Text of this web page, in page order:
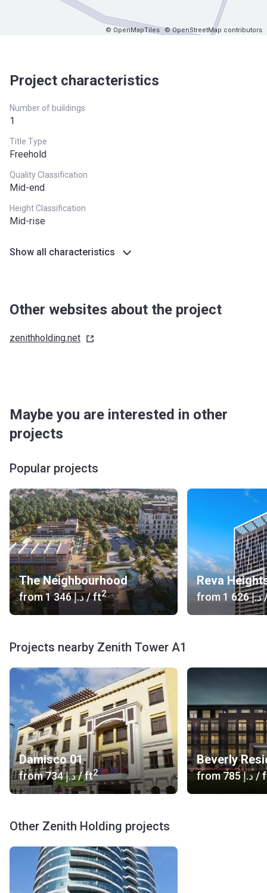
© OpenMapTiles © OpenStreetMap contributors
Project characteristics
Number of buildings
1
Title Type
Freehold
Quality Classification
Mid-end
Height Classification
Mid-rise
Show all characteristics
Other websites about the project
zenithholding.net
Maybe you are interested in other
projects
Popular projects
The Neighbourhood
from ‍1 346 د.إ/ ft2
Reva
from ‍1 626 د.إ
Projects nearby Zenith Tower A1
Damisco 01
from ‍734 د.إ/ ft2
Beverly
from ‍785 د.إ/
Other Zenith Holding projects